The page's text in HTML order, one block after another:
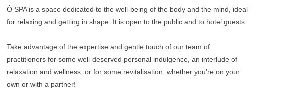
Ô SPA is a space dedicated to the well-being of the body and the mind, ideal
for relaxing and getting in shape. It is open to the public and to hotel guests.
Take advantage of the expertise and gentle touch of our team of
practitioners for some well-deserved personal indulgence, an interlude of
relaxation and wellness, or for some revitalisation, whether you’re on your
own or with a partner!